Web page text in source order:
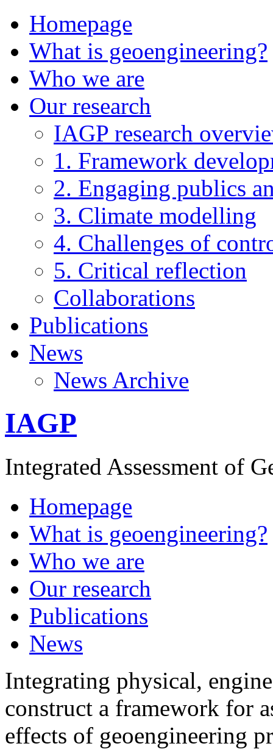
Homepage
What is geoengineering?
Who we are
Our research
IAGP research
1. Framework
2. Engaging publics
3. Climate modelling
4. Challenges of
5. Critical reflection
Collaborations
Publications
News
News Archive
IAGP
Integrated Assessment of
Homepage
What is geoengineering?
Who we are
Our research
Publications
News
Integrating physical,
construct a framework for
effects of geoengineering